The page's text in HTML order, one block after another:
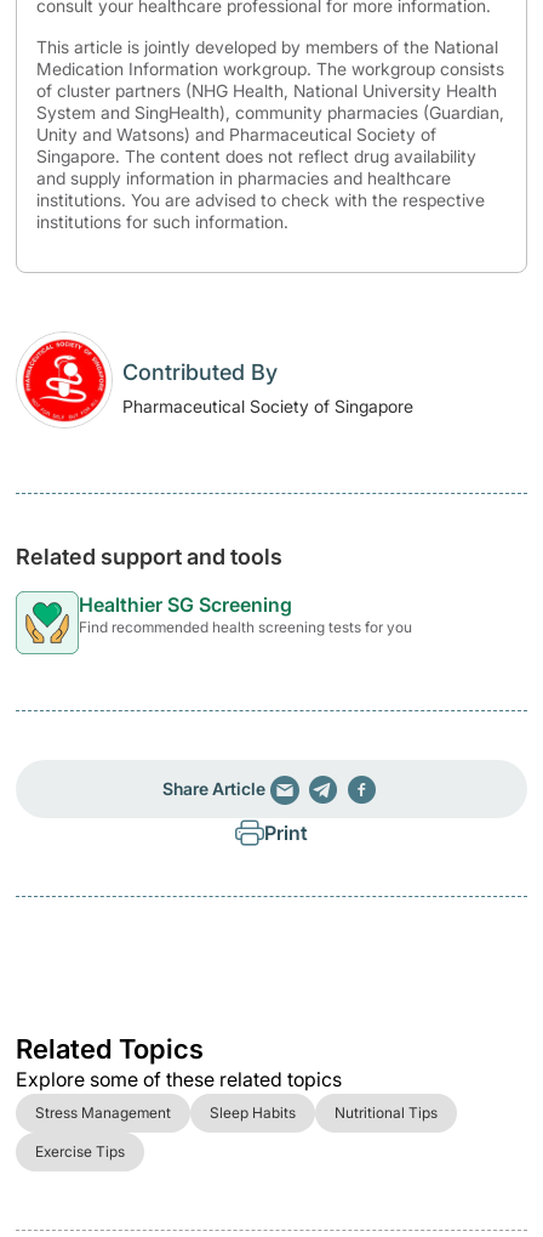
consult your healthcare professional for more information.
This article is jointly developed by members of the National
Medication Information workgroup. The workgroup consists
of cluster partners (NHG Health, National University Health
System and SingHealth), community pharmacies (Guardian,
Unity and Watsons) and Pharmaceutical Society of
Singapore. The content does not reflect drug availability
and supply information in pharmacies and healthcare
institutions. You are advised to check with the respective
institutions for such information.
Contributed By
Pharmaceutical Society of Singapore
Related support and tools
Healthier SG Screening
Find recommended health screening tests for you
Share Article
Print
Related Topics
Explore some of these related topics
Stress Management Sleep Habits Nutritional Tips
Exercise Tips